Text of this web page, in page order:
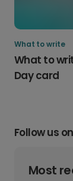
Follow us
Most
What to write
What to
Day card